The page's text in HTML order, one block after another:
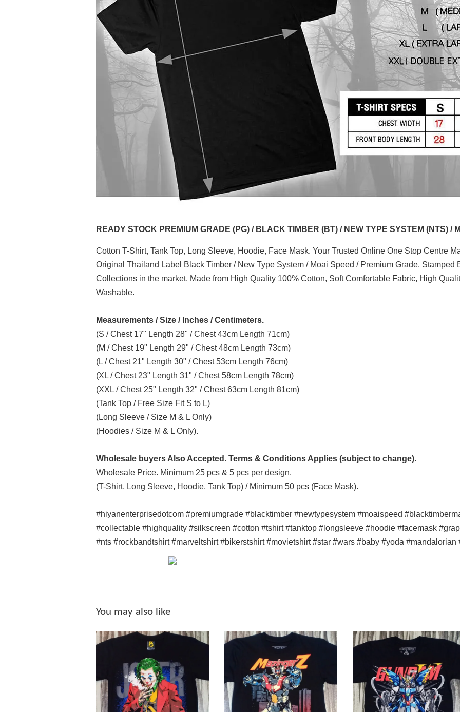
READY STOCK PREMIUM GRADE (PG) / BLACK TIMBER (BT) / NEW TYPE SYSTEM (NTS) /
Cotton T-Shirt, Tank Top, Long Sleeve, Hoodie, Face Mask. Your Trusted Online One Stop Centre
Original Thailand Label Black Timber / New Type System / Moai Speed / Premium Grade. Stamped
Collections in the market. Made from High Quality 100% Cotton, Soft Comfortable Fabric, High
Washable.
Measurements / Size / Inches / Centimeters.
(S / Chest 17" Length 28" / Chest 43cm Length 71cm)
(M / Chest 19" Length 29" / Chest 48cm Length 73cm)
(L / Chest 21" Length 30" / Chest 53cm Length 76cm)
(XL / Chest 23" Length 31" / Chest 58cm Length 78cm)
(XXL / Chest 25" Length 32" / Chest 63cm Length 81cm)
(Tank Top / Free Size Fit S to L)
(Long Sleeve / Size M & L Only)
(Hoodies / Size M & L Only).
Wholesale buyers Also Accepted. Terms & Conditions Applies (subject to change).
Wholesale Price. Minimum 25 pcs & 5 pcs per design.
(T-Shirt, Long Sleeve, Hoodie, Tank Top) / Minimum 50 pcs (Face Mask).
#hiyanenterprisedotcom #premiumgrade #blacktimber #newtypesystem #moaispeed
#collectable #highquality #silkscreen #cotton #tshirt #tanktop #longsleeve #hoodie #facemask
#nts #rockbandtshirt #marveltshirt #bikerstshirt #movietshirt #star #wars #baby #yoda
You may also like